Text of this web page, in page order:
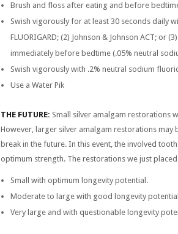
Brush and floss after eating and before
Swish vigorously for at least 30 seconds daily
FLUORIGARD; (2) Johnson & Johnson ACT; or
immediately before bedtime (.05% neutral
Swish vigorously with .2% neutral sodium
Use a Water Pik
THE FUTURE: Small silver amalgam restorations
However, larger silver amalgam restorations
break in the future. In this event, the involved
optimum strength. The restorations we just
Small with optimum longevity potential.
Moderate to large with good longevity
Very large and with questionable longevity